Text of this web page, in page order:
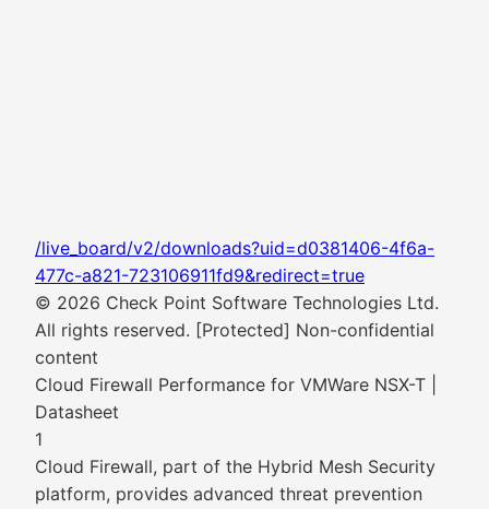
/live_board/v2/downloads?uid=d0381406-4f6a-
477c-a821-723106911fd9&redirect=true
© 2026 Check Point Software Technologies Ltd.
All rights reserved. [Protected] Non-confidential
content
Cloud Firewall Performance for VMWare NSX-T |
Datasheet
1
Cloud Firewall, part of the Hybrid Mesh Security
platform, provides advanced threat prevention